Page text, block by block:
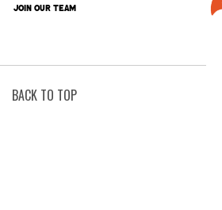
JOIN OUR TEAM
BACK TO TOP